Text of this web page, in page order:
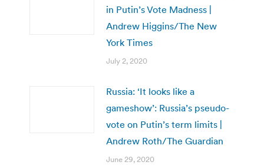
in Putin’s Vote Madness |
Andrew Higgins/The New
York Times
July 2, 2020
Russia: ‘It looks like a
gameshow’: Russia’s pseudo-
vote on Putin’s term limits |
Andrew Roth/The Guardian
June 29, 2020